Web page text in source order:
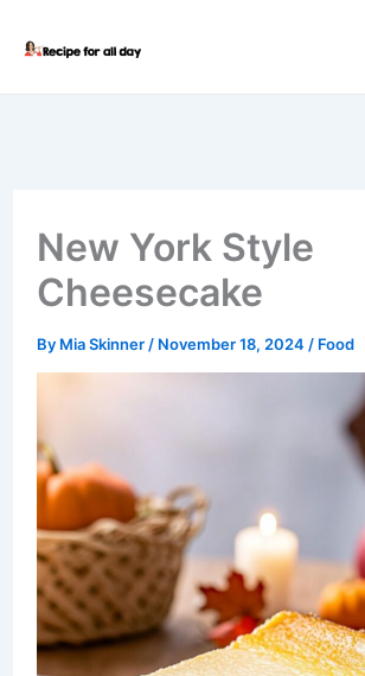
New York Style
Cheesecake
By Mia Skinner / November 18, 2024 / Food